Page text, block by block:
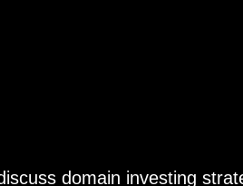
domain investing